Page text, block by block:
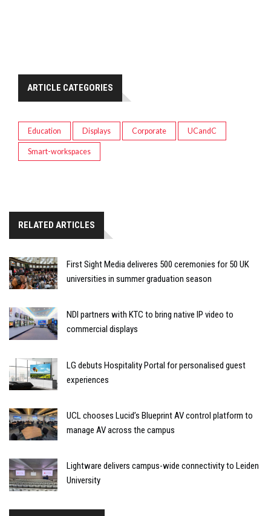
ARTICLE CATEGORIES
Education Displays Corporate UCandC
Smart-workspaces
RELATED ARTICLES
First Sight Media deliveres 500 ceremonies for 50 UK
universities in summer graduation season
NDI partners with KTC to bring native IP video to
commercial displays
LG debuts Hospitality Portal for personalised guest
experiences
UCL chooses Lucid’s Blueprint AV control platform to
manage AV across the campus
Lightware delivers campus-wide connectivity to Leiden
University